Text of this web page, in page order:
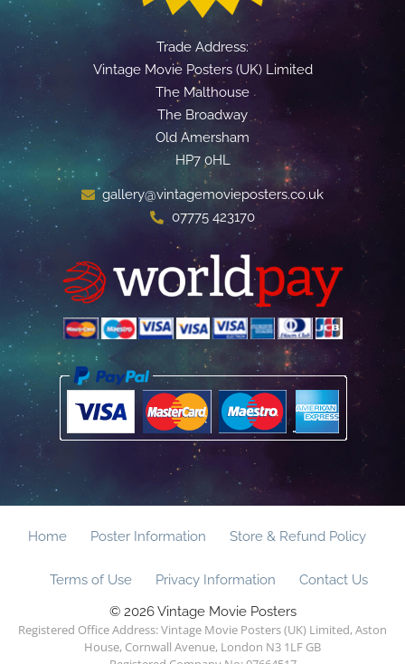
Trade Address:
Vintage Movie Posters (UK) Limited
The Malthouse
The Broadway
Old Amersham
HP7 0HL
gallery@vintagemovieposters.co.uk
07775 423170
Home Poster Information Store & Refund Policy
Terms of Use Privacy Information
Contact Us
© 2026 Vintage Movie Posters
Registered Office Address: Vintage Movie Posters (UK) Limited, Aston
House, Cornwall Avenue, London N3 1LF GB